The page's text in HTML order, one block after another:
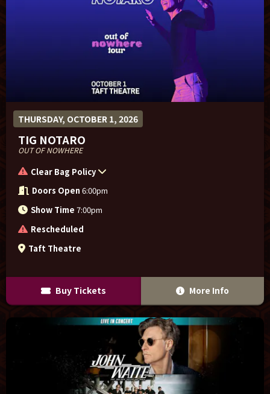
THURSDAY, OCTOBER 1, 2026
TIG NOTARO
OUT OF NOWHERE
Clear Bag Policy
Doors Open 6:00pm
Show Time 7:00pm
Rescheduled
Taft Theatre
Buy Tickets More Info